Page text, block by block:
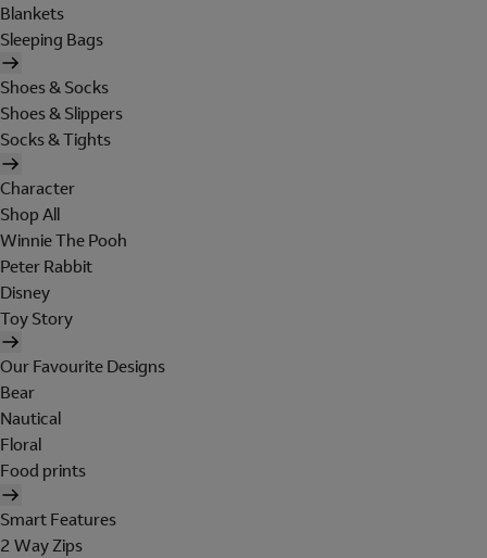
Blankets
Sleeping Bags
Shoes & Socks
Shoes & Slippers
Socks & Tights
Character
Shop All
Winnie The Pooh
Peter Rabbit
Disney
Toy Story
Our Favourite Designs
Bear
Nautical
Floral
Food prints
Smart Features
2 Way Zips